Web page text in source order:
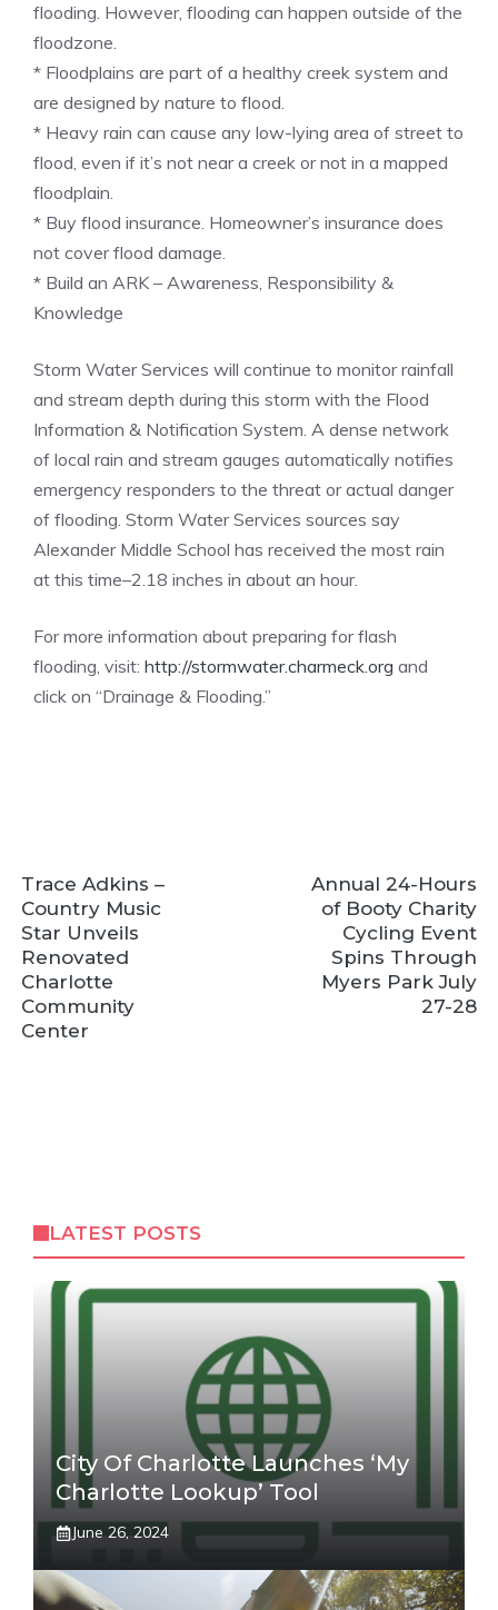
flooding. However, flooding can happen outside of the
floodzone.
* Floodplains are part of a healthy creek system and
are designed by nature to flood.
* Heavy rain can cause any low-lying area of street to
flood, even if it’s not near a creek or not in a mapped
floodplain.
* Buy flood insurance. Homeowner’s insurance does
not cover flood damage.
* Build an ARK – Awareness, Responsibility &
Knowledge
Storm Water Services will continue to monitor rainfall
and stream depth during this storm with the Flood
Information & Notification System. A dense network
of local rain and stream gauges automatically notifies
emergency responders to the threat or actual danger
of flooding. Storm Water Services sources say
Alexander Middle School has received the most rain
at this time–2.18 inches in about an hour.
For more information about preparing for flash
flooding, visit: http://stormwater.charmeck.org and
click on “Drainage & Flooding.”
Trace Adkins –
Country Music
Star Unveils
Renovated
Charlotte
Community
Center
Annual 24-Hours
of Booty Charity
Cycling Event
Spins Through
Myers Park July
27-28
LATEST POSTS
City Of Charlotte Launches ‘My
Charlotte Lookup’ Tool
June 26, 2024